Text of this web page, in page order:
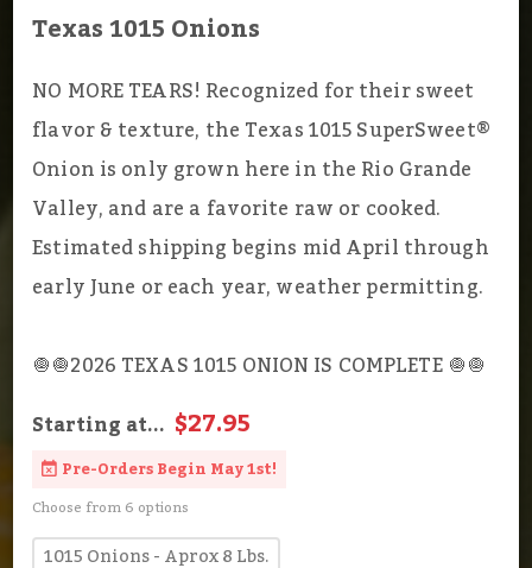
Texas 1015 Onions
NO MORE TEARS! Recognized for their sweet
flavor & texture, the Texas 1015 SuperSweet®
Onion is only grown here in the Rio Grande
Valley, and are a favorite raw or cooked.
Estimated shipping begins mid April through
early June or each year, weather permitting.
🧅🧅2026 TEXAS 1015 ONION IS COMPLETE 🧅🧅
Starting at... $27.95
Pre-Orders Begin May 1st!
Choose from 6 options
1015 Onions - Aprox 8 Lbs.